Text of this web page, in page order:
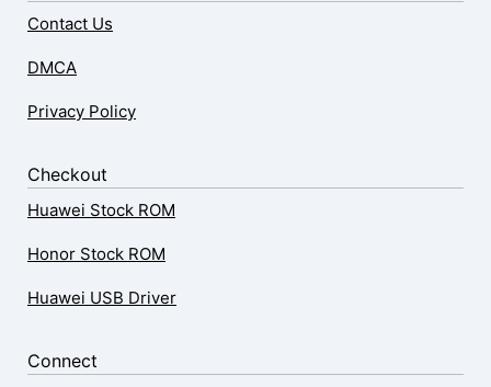
Contact Us
DMCA
Privacy Policy
Checkout
Huawei Stock ROM
Honor Stock ROM
Huawei USB Driver
Connect